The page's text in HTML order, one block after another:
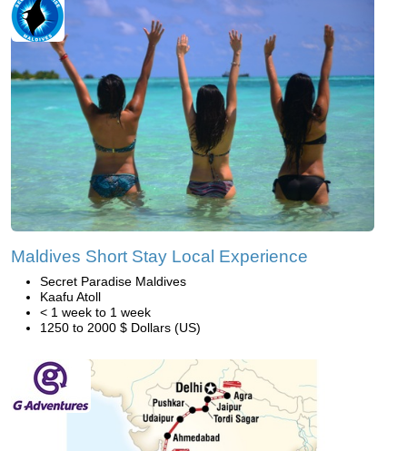
Maldives Short Stay Local Experience
Secret Paradise Maldives
Kaafu Atoll
< 1 week to 1 week
1250 to 2000 $ Dollars (US)